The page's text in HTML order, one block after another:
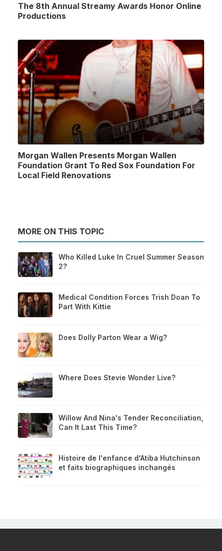
The 8th Annual Streamy Awards Honor Online
Productions
Morgan Wallen Presents Morgan Wallen
Foundation Grant To Red Sox Foundation For
Local Field Renovations
MORE ON THIS TOPIC
Who Killed Luke In Cruel Summer Season
2?
Medical Condition Forces Trish Doan To
Part With Kittie
Does Dolly Parton Wear a Wig?
Where Does Stevie Wonder Live?
Willow And Nina's Tender Reconciliation,
Can It Last This Time?
Histoire de l'enfance d'Atiba Hutchinson
et faits biographiques inchangés